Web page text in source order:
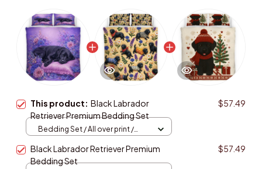
This product: Black Labrador
Retriever Premium Bedding Set
$57.49
Bedding Set / All over print /
Black Labrador Retriever Premium
Bedding Set
$57.49